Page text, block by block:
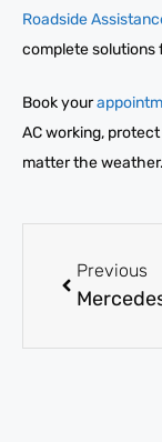
Roadside
complete solutions
Book your
AC working,
matter the weather.
Previous